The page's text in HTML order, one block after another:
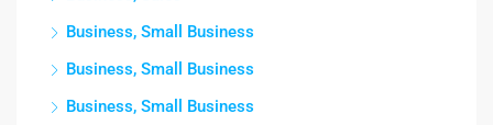
Business, Small Business
Business, Small Business
Business, Small Business